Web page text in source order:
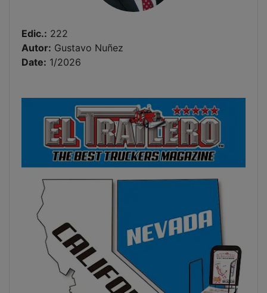
Edic.: 222
Autor: Gustavo Nuñez
Date: 1/2026